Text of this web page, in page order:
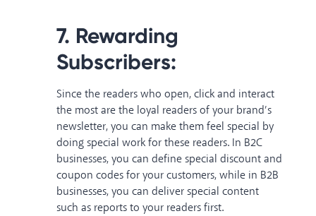
7. Rewarding
Subscribers:
Since the readers who open, click and interact
the most are the loyal readers of your brand’s
newsletter, you can make them feel special by
doing special work for these readers. In B2C
businesses, you can define special discount and
coupon codes for your customers, while in B2B
businesses, you can deliver special content
such as reports to your readers first.